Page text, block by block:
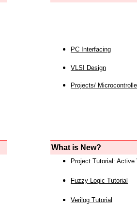
PC Interfacing
VLSI Design
Projects/
What is New?
Project Tutorial: Active
Fuzzy Logic Tutorial
Verilog Tutorial